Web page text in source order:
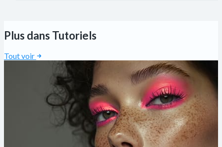
Plus dans Tutoriels
Tout voir